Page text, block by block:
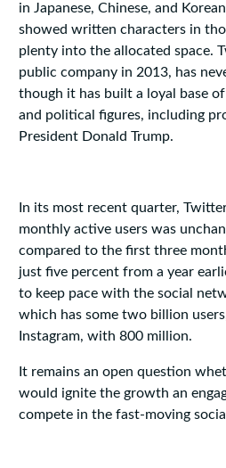
in Japanese, Chinese, and
showed written characters in
plenty into the allocated space.
public company in 2013, has
though it has built a loyal base
and political figures, including
President Donald Trump.
In its most recent quarter,
monthly active users was
compared to the first three
just five percent from a year
to keep pace with the social
which has some two billion
Instagram, with 800 million.
It remains an open question
would ignite the growth an
compete in the fast-moving